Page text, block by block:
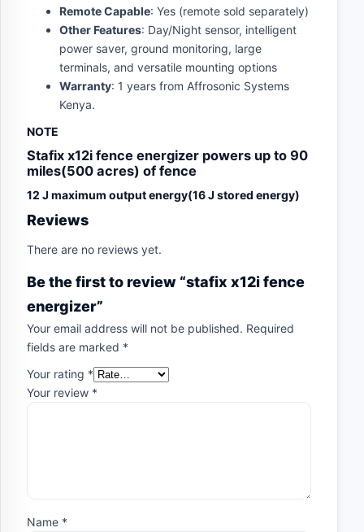
Remote Capable: Yes (remote sold separately)
Other Features: Day/Night sensor, intelligent
power saver, ground monitoring, large
terminals, and versatile mounting options
Warranty: 1 years from Affrosonic Systems
Kenya.
NOTE
Stafix x12i fence energizer powers up to 90
miles(500 acres) of fence
12 J maximum output energy(16 J stored energy)
Reviews
There are no reviews yet.
Be the first to review “stafix x12i fence
energizer”
Your email address will not be published. Required
fields are marked *
Your rating *
Your review *
Name *